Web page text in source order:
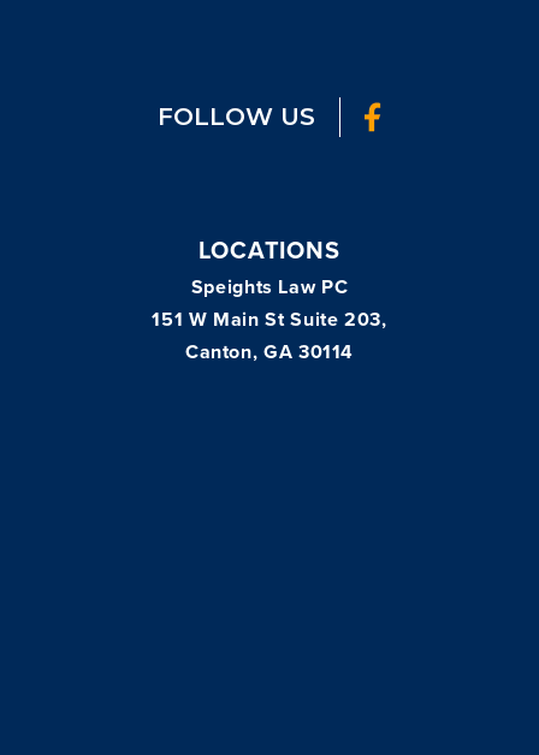
FOLLOW US
LOCATIONS
Speights Law PC
151 W Main St Suite 203,
Canton, GA 30114